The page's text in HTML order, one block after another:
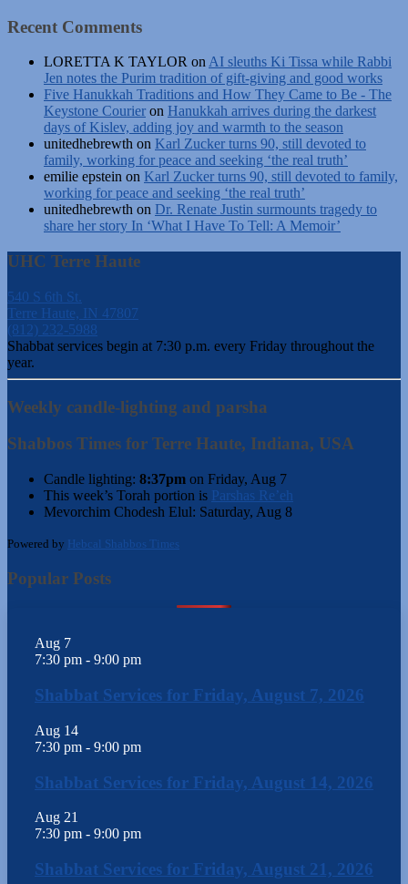
Recent Comments
LORETTA K TAYLOR onAI sleuths Ki Tissa while Rabbi
Jen notes the Purim tradition of gift-giving and good works
Five Hanukkah Traditions and How They Came to Be - The
Keystone Courier on Hanukkah arrives during the darkest
days of Kislev, adding joy and warmth to the season
unitedhebrewth on Karl Zucker turns 90, still devoted to
family, working for peace and seeking ‘the real truth’
emilie epstein on Karl Zucker turns 90, still devoted to family,
working for peace and seeking ‘the real truth’
unitedhebrewth on Dr. Renate Justin surmounts tragedy to
share her story In ‘What I Have To Tell: A Memoir’
UHC Terre Haute
540 S 6th St.
Terre Haute, IN 47807
(812) 232-5988
Shabbat services begin at 7:30 p.m. every Friday throughout the
year.
Weekly candle-lighting and parsha
Shabbos Times for Terre Haute, Indiana, USA
Candle lighting: 8:37pm on Friday, Aug 7
This week’s Torah portion is Parshas Re’eh
Mevorchim Chodesh Elul: Saturday, Aug 8
Powered by Hebcal Shabbos Times
Popular Posts
Aug 7
7:30 pm - 9:00 pm
Shabbat Services for Friday, August 7, 2026
Aug 14
7:30 pm - 9:00 pm
Shabbat Services for Friday, August 14, 2026
Aug 21
7:30 pm - 9:00 pm
Shabbat Services for Friday, August 21, 2026